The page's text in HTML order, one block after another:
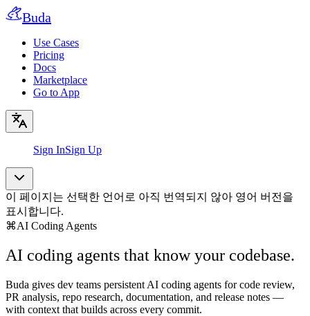
Buda
Use Cases
Pricing
Docs
Marketplace
Go to App
Sign InSign Up
이 페이지는 선택한 언어로 아직 번역되지 않아 영어 버전을
표시합니다.
⌘AI Coding Agents
AI coding agents that know your codebase.
Buda gives dev teams persistent AI coding agents for code review,
PR analysis, repo research, documentation, and release notes —
with context that builds across every commit.